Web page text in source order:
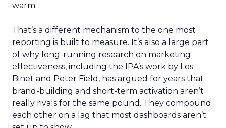
warm.
That’s a different mechanism to the one most
reporting is built to measure. It’s also a large part
of why long-running research on marketing
effectiveness, including the IPA’s work by Les
Binet and Peter Field, has argued for years that
brand-building and short-term activation aren’t
really rivals for the same pound. They compound
each other on a lag that most dashboards aren’t